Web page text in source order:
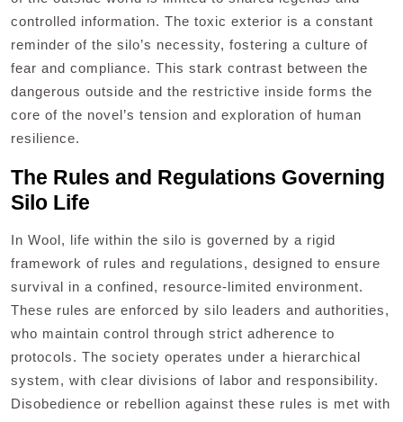
controlled information. The toxic exterior is a constant
reminder of the silo’s necessity, fostering a culture of
fear and compliance. This stark contrast between the
dangerous outside and the restrictive inside forms the
core of the novel’s tension and exploration of human
resilience.
The Rules and Regulations Governing
Silo Life
In Wool, life within the silo is governed by a rigid
framework of rules and regulations, designed to ensure
survival in a confined, resource-limited environment.
These rules are enforced by silo leaders and authorities,
who maintain control through strict adherence to
protocols. The society operates under a hierarchical
system, with clear divisions of labor and responsibility.
Disobedience or rebellion against these rules is met with